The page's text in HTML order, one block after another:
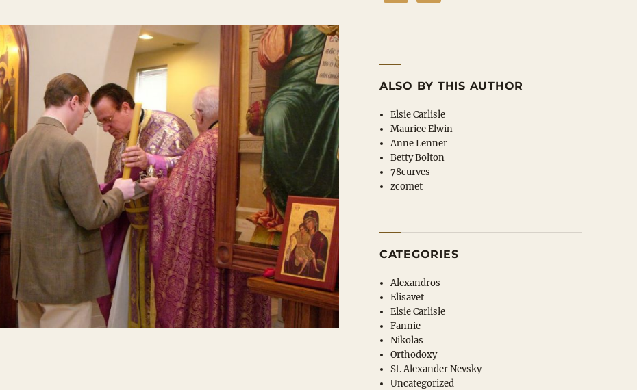
ALSO BY THIS AUTHOR
Elsie Carlisle
Maurice Elwin
Anne Lenner
Betty Bolton
78curves
zcomet
CATEGORIES
Alexandros
Elisavet
Elsie Carlisle
Fannie
Nikolas
Orthodoxy
St. Alexander Nevsky
Uncategorized